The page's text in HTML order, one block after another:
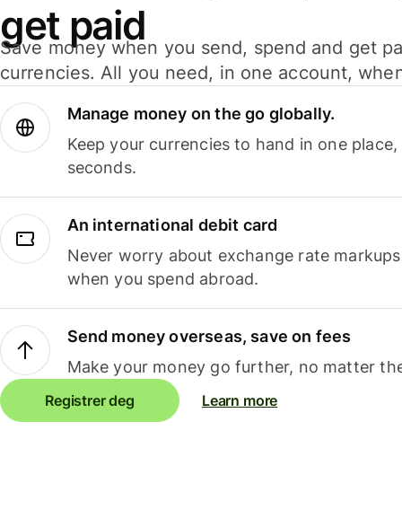
get paid
Save money when you send, spend and get
currencies. All you need, in one account,
Manage money on the go globally.
Keep your currencies to hand in one
seconds.
An international debit card
Never worry about exchange rate
when you spend abroad.
Send money overseas, save on fees
Make your money go further, no matter
Registrer deg Learn more